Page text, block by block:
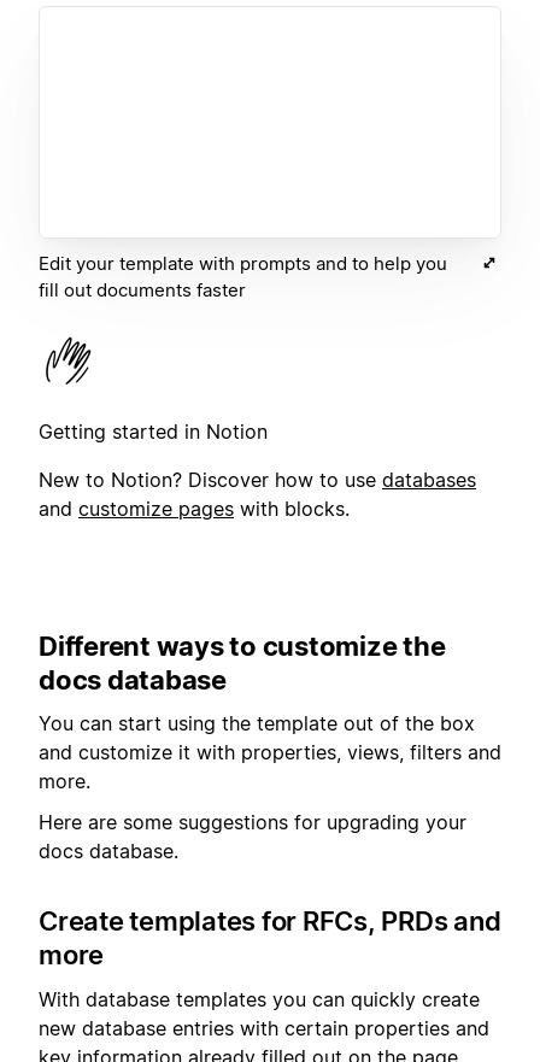
Edit your template with prompts and to help you
fill out documents faster
Getting started in Notion
New to Notion? Discover how to use databases
and customize pages with blocks.
Different ways to customize the
docs database
You can start using the template out of the box
and customize it with properties, views, filters and
more.
Here are some suggestions for upgrading your
docs database.
Create templates for RFCs, PRDs and
more
With database templates you can quickly create
new database entries with certain properties and
key information already filled out on the page.